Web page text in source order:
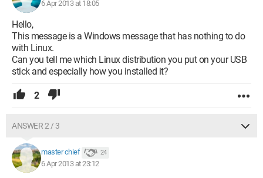
6 Apr 2013 at 18:05
Hello,
This message is a Windows message that has nothing to do
with Linux.
Can you tell me which Linux distribution you put on your USB
stick and especially how you installed it?
2
ANSWER 2 / 3
master chief 24
6 Apr 2013 at 23:12